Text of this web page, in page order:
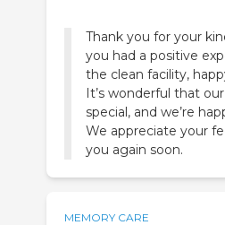
Thank you for your
you had a positive
the clean facility,
It’s wonderful that
special, and we’re
We appreciate your
you again soon.
MEMORY CARE